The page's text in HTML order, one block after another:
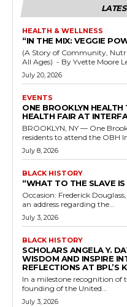
HEALTH & WELLNESS
“IN THE MIX: VEGGIE
(A Story of Community,
All
July 20, 2026
EVENTS
ONE BROOKLYN
HEALTH FAIR AT
BROOKLYN, NY — One
residents to attend the OBH
July 8, 2026
BLACK HISTORY
“WHAT TO THE SLAVE
Occasion: Frederick
an address regarding the...
July 3, 2026
BLACK HISTORY
SCHOLARS ANGELA Y.
WISDOM AND INSPIRE
REFLECTIONS AT BPL’S
In a milestone recognition of
founding of the United...
July 3, 2026